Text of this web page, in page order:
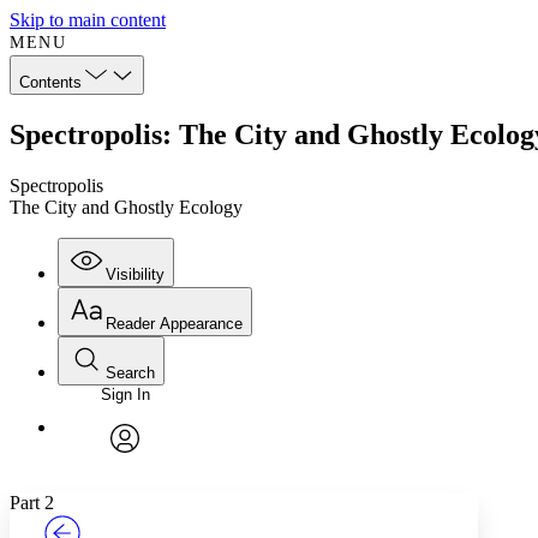
Skip to main content
MENU
Contents
Spectropolis: The City and Ghostly
Spectropolis
The City and Ghostly Ecology
Visibility
Annotations
Reader Appearance
Font
Font style
Search
Enter search criteria
Search within:
Sign In
Part 2